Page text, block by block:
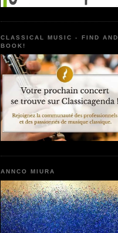
CLASSICAL MUSIC - FIND AND
BOOK!
ANNCO MIURA